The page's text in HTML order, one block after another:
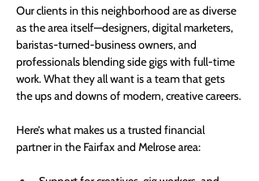
Our clients in this neighborhood are as diverse
as the area itself—designers, digital marketers,
baristas-turned-business owners, and
professionals blending side gigs with full-time
work. What they all want is a team that gets
the ups and downs of modern, creative careers.
Here’s what makes us a trusted financial
partner in the Fairfax and Melrose area: